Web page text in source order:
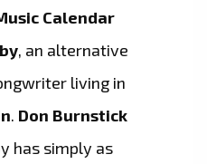
Calendar
, an alternative
living in
. Don Burnstick
has simply as